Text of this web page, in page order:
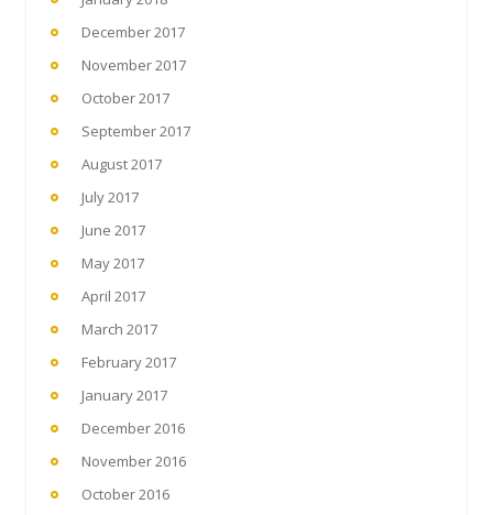
December 2017
November 2017
October 2017
September 2017
August 2017
July 2017
June 2017
May 2017
April 2017
March 2017
February 2017
January 2017
December 2016
November 2016
October 2016